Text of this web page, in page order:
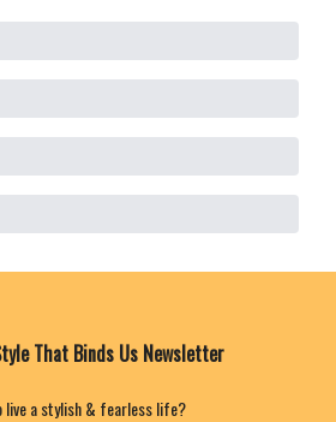
That Binds Us Newsletter
live a stylish & fearless life?